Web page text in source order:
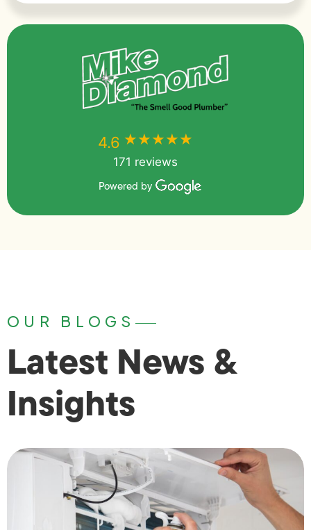
4.6 ★★★★★
171 reviews
Powered by
OUR BLOGS
Latest News &
Insights